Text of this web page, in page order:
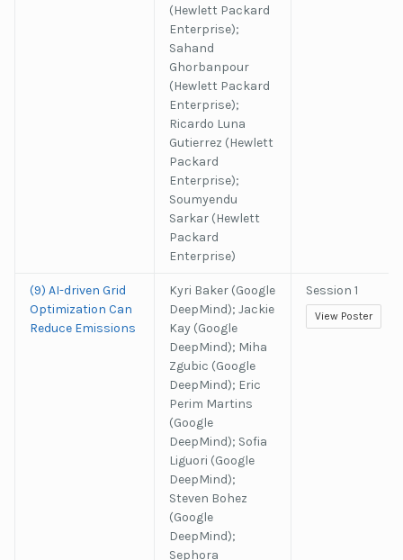
(Hewlett Packard
Enterprise);
Sahand
Ghorbanpour
(Hewlett Packard
Enterprise);
Ricardo Luna
Gutierrez (Hewlett
Packard
Enterprise);
Soumyendu
Sarkar (Hewlett
Packard
Enterprise)
(9) AI-driven Grid
Optimization Can
Reduce Emissions
Kyri Baker (Google
DeepMind); Jackie
Kay (Google
DeepMind); Miha
Zgubic (Google
DeepMind); Eric
Perim Martins
(Google
DeepMind); Sofia
Liguori (Google
DeepMind);
Steven Bohez
(Google
DeepMind);
Sephora
Session 1
View Poster